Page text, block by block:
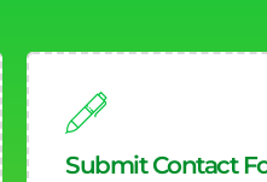
Submit Contact